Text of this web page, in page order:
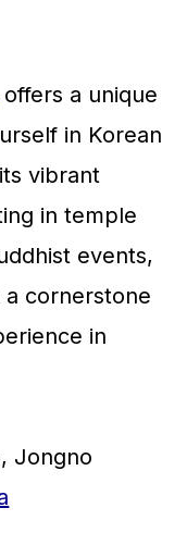
offers a unique
in Korean
vibrant
in temple
events,
cornerstone
in
Jongno